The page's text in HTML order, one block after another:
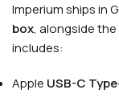
Imperium ships in
box, alongside
includes:
Apple USB-C